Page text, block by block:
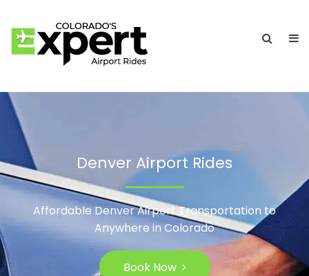
Denver Airport Rides
Affordable Denver Airport Transportation to
Anywhere in Colorado
Book Now